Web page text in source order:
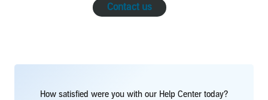
Contact us
How satisfied were you with our Help Center today?